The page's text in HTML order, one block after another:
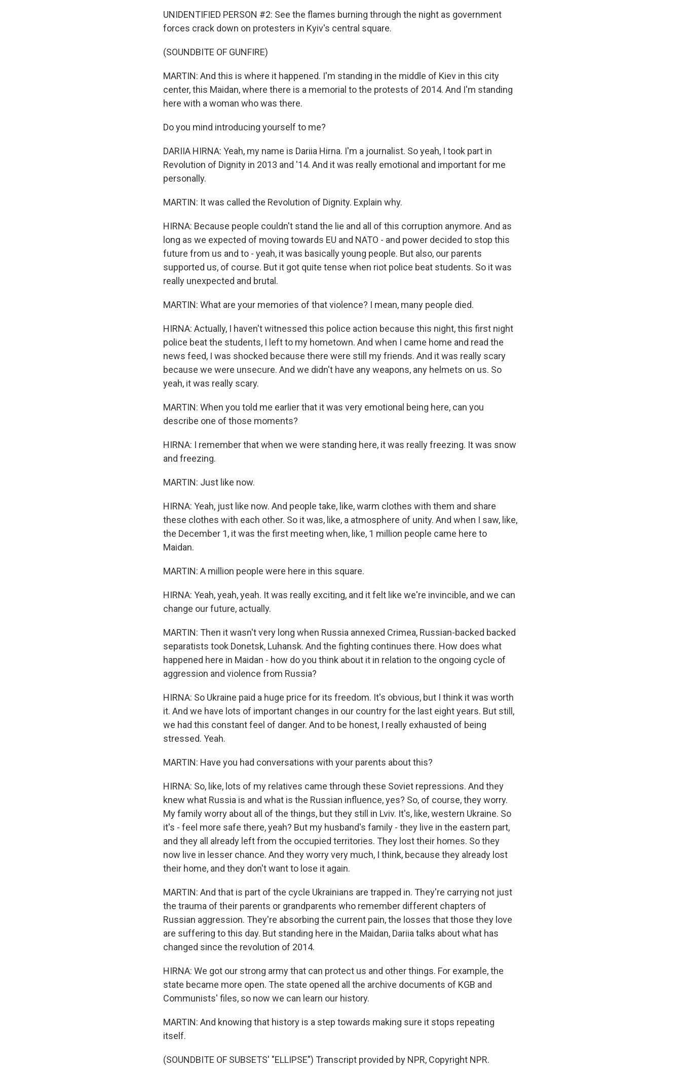
UNIDENTIFIED PERSON #2: See the flames burning through the night as government
forces crack down on protesters in Kyiv's central square.
(SOUNDBITE OF GUNFIRE)
MARTIN: And this is where it happened. I'm standing in the middle of Kiev in this city
center, this Maidan, where there is a memorial to the protests of 2014. And I'm standing
here with a woman who was there.
Do you mind introducing yourself to me?
DARIIA HIRNA: Yeah, my name is Dariia Hirna. I'm a journalist. So yeah, I took part in
Revolution of Dignity in 2013 and '14. And it was really emotional and important for me
personally.
MARTIN: It was called the Revolution of Dignity. Explain why.
HIRNA: Because people couldn't stand the lie and all of this corruption anymore. And as
long as we expected of moving towards EU and NATO - and power decided to stop this
future from us and to - yeah, it was basically young people. But also, our parents
supported us, of course. But it got quite tense when riot police beat students. So it was
really unexpected and brutal.
MARTIN: What are your memories of that violence? I mean, many people died.
HIRNA: Actually, I haven't witnessed this police action because this night, this first night
police beat the students, I left to my hometown. And when I came home and read the
news feed, I was shocked because there were still my friends. And it was really scary
because we were unsecure. And we didn't have any weapons, any helmets on us. So
yeah, it was really scary.
MARTIN: When you told me earlier that it was very emotional being here, can you
describe one of those moments?
HIRNA: I remember that when we were standing here, it was really freezing. It was snow
and freezing.
MARTIN: Just like now.
HIRNA: Yeah, just like now. And people take, like, warm clothes with them and share
these clothes with each other. So it was, like, a atmosphere of unity. And when I saw, like,
the December 1, it was the first meeting when, like, 1 million people came here to
Maidan.
MARTIN: A million people were here in this square.
HIRNA: Yeah, yeah, yeah. It was really exciting, and it felt like we're invincible, and we can
change our future, actually.
MARTIN: Then it wasn't very long when Russia annexed Crimea, Russian-backed backed
separatists took Donetsk, Luhansk. And the fighting continues there. How does what
happened here in Maidan - how do you think about it in relation to the ongoing cycle of
aggression and violence from Russia?
HIRNA: So Ukraine paid a huge price for its freedom. It's obvious, but I think it was worth
it. And we have lots of important changes in our country for the last eight years. But still,
we had this constant feel of danger. And to be honest, I really exhausted of being
stressed. Yeah.
MARTIN: Have you had conversations with your parents about this?
HIRNA: So, like, lots of my relatives came through these Soviet repressions. And they
knew what Russia is and what is the Russian influence, yes? So, of course, they worry.
My family worry about all of the things, but they still in Lviv. It's, like, western Ukraine. So
it's - feel more safe there, yeah? But my husband's family - they live in the eastern part,
and they all already left from the occupied territories. They lost their homes. So they
now live in lesser chance. And they worry very much, I think, because they already lost
their home, and they don't want to lose it again.
MARTIN: And that is part of the cycle Ukrainians are trapped in. They're carrying not just
the trauma of their parents or grandparents who remember different chapters of
Russian aggression. They're absorbing the current pain, the losses that those they love
are suffering to this day. But standing here in the Maidan, Dariia talks about what has
changed since the revolution of 2014.
HIRNA: We got our strong army that can protect us and other things. For example, the
state became more open. The state opened all the archive documents of KGB and
Communists' files, so now we can learn our history.
MARTIN: And knowing that history is a step towards making sure it stops repeating
itself.
(SOUNDBITE OF SUBSETS' "ELLIPSE") Transcript provided by NPR, Copyright NPR.